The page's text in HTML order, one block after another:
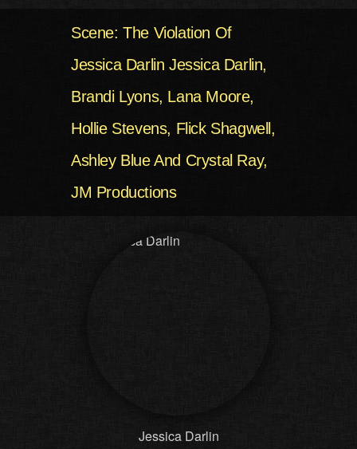
Scene: The Violation Of
Jessica Darlin Jessica Darlin,
Brandi Lyons, Lana Moore,
Hollie Stevens, Flick Shagwell,
Ashley Blue And Crystal Ray,
JM Productions
Jessica Darlin